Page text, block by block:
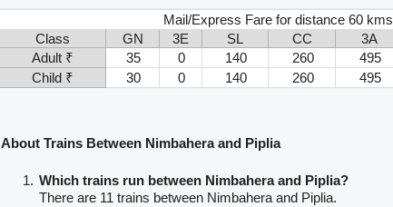
Mail/Express Fare for distance 60 kms
Class
GN 3E SL CC 3A
Adult ₹
35 0 140 260 495
Child ₹
30 0 140 260 495
About Trains Between Nimbahera and Piplia
Which trains run between Nimbahera and Piplia?
There are 11 trains between Nimbahera and Piplia.